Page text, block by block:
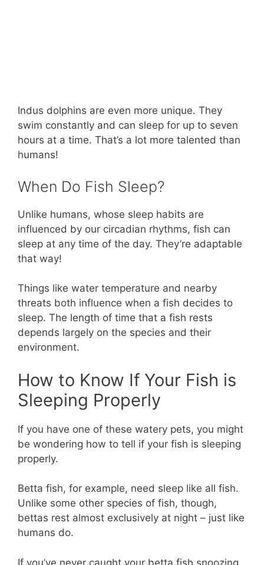
Indus dolphins are even more unique. They
swim constantly and can sleep for up to seven
hours at a time. That’s a lot more talented than
humans!
When Do Fish Sleep?
Unlike humans, whose sleep habits are
influenced by our circadian rhythms, fish can
sleep at any time of the day. They’re adaptable
that way!
Things like water temperature and nearby
threats both influence when a fish decides to
sleep. The length of time that a fish rests
depends largely on the species and their
environment.
How to Know If Your Fish is
Sleeping Properly
If you have one of these watery pets, you might
be wondering how to tell if your fish is sleeping
properly.
Betta fish, for example, need sleep like all fish.
Unlike some other species of fish, though,
bettas rest almost exclusively at night – just like
humans do.
If you’ve never caught your betta fish snoozing,